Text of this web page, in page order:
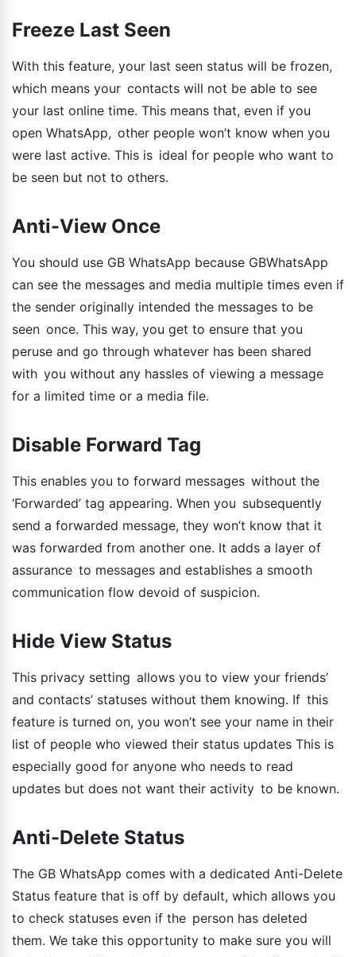
Freeze Last Seen
With this feature, your last seen status will be frozen,
which means your contacts will not be able to see
your last online time. This means that, even if you
open WhatsApp, other people won’t know when you
were last active. This is ideal for people who want to
be seen but not to others.
Anti-View Once
You should use GB WhatsApp because GBWhatsApp
can see the messages and media multiple times even if
the sender originally intended the messages to be
seen once. This way, you get to ensure that you
peruse and go through whatever has been shared
with you without any hassles of viewing a message
for a limited time or a media file.
Disable Forward Tag
This enables you to forward messages without the
‘Forwarded’ tag appearing. When you subsequently
send a forwarded message, they won’t know that it
was forwarded from another one. It adds a layer of
assurance to messages and establishes a smooth
communication flow devoid of suspicion.
Hide View Status
This privacy setting allows you to view your friends’
and contacts’ statuses without them knowing. If this
feature is turned on, you won’t see your name in their
list of people who viewed their status updates This is
especially good for anyone who needs to read
updates but does not want their activity to be known.
Anti-Delete Status
The GB WhatsApp comes with a dedicated Anti-Delete
Status feature that is off by default, which allows you
to check statuses even if the person has deleted
them. We take this opportunity to make sure you will